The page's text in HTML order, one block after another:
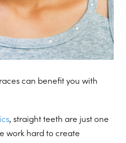
can benefit you with
, straight teeth are just one
work hard to create